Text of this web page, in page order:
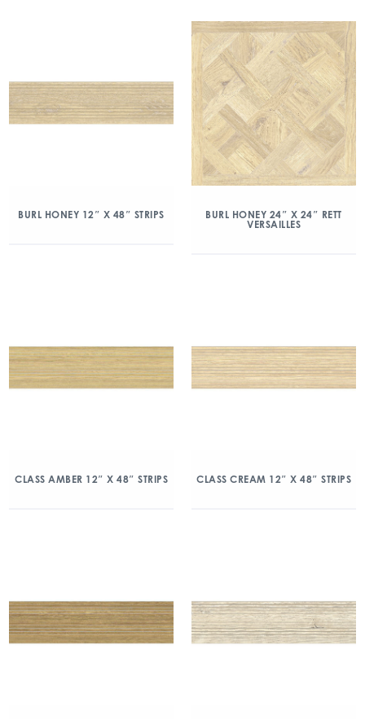
BURL HONEY 12″ X 48″ STRIPS
BURL HONEY 24″ X 24″ RETT
VERSAILLES
CLASS AMBER 12″ X 48″ STRIPS CLASS CREAM 12″ X 48″ STRIPS